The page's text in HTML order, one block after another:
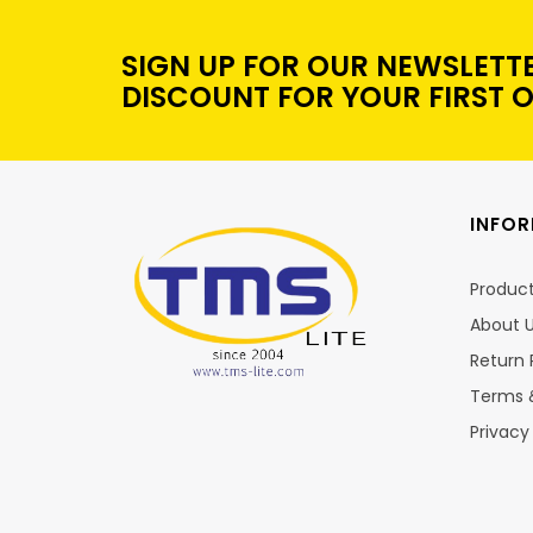
SIGN UP FOR OUR
DISCOUNT FOR YOUR FIRST
About
Return
Terms